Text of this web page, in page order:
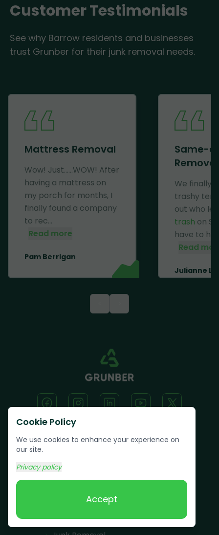
Cookie Policy
We use cookies to enhance your experience on
our site.
Privacy policy
Accept
Customer Testimonials
See why Barrow residents and businesses
trust Grunber for their junk removal needs.
Mattress Removal
Wow! Just......WOW! After
having a mattress on
my porch for months, I
finally found a company
to rec...
Read more
Pam Berrigan
Same-
Removal
We finally
trashy
out who
trash on
have to
Read
Julianne Li
Text us: (617) 800-6746
Book Online